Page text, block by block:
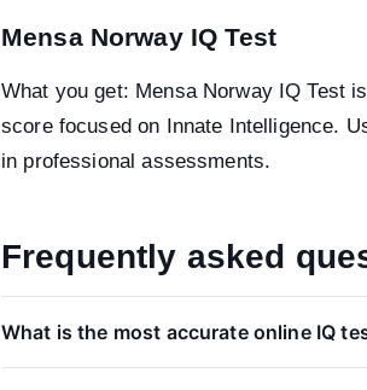
Mensa Norway IQ Test
What you get: Mensa Norway IQ Test
score focused on Innate Intelligence.
in professional assessments.
Frequently asked
What is the most accurate online IQ